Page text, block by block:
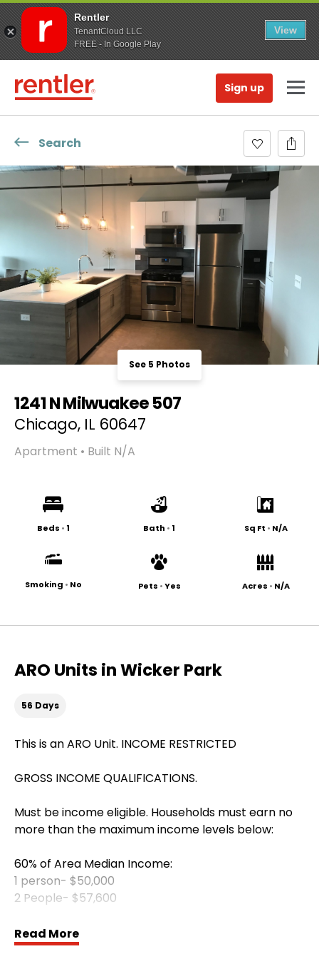
Rentler
TenantCloud LLC
FREE - In Google Play
View
Sign up
Search
See 5 Photos
1241 N Milwuakee 507
Chicago, IL 60647
Apartment • Built N/A
Beds •1 Bath •1 Sq Ft • N/A
Smoking • No Pets •Yes Acres • N/A
ARO Units in Wicker Park
56 Days
This is an ARO Unit. INCOME RESTRICTED
GROSS INCOME QUALIFICATIONS.
Must be income eligible. Households must earn no
more than the maximum income levels below:
60% of Area Median Income:
1 person- $50,000
2 People- $57,600
All utilities included
Read More